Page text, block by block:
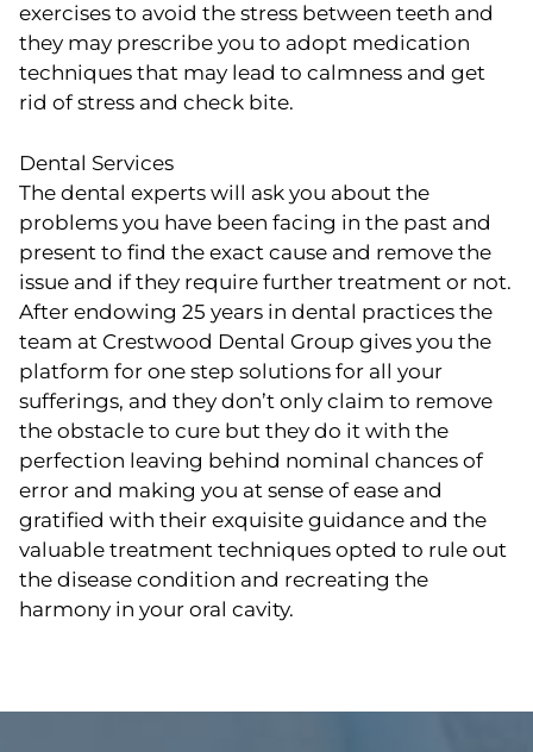
exercises to avoid the stress between teeth and
they may prescribe you to adopt medication
techniques that may lead to calmness and get
rid of stress and check bite.
Dental Services
The dental experts will ask you about the
problems you have been facing in the past and
present to find the exact cause and remove the
issue and if they require further treatment or not.
After endowing 25 years in dental practices the
team at Crestwood Dental Group gives you the
platform for one step solutions for all your
sufferings, and they don’t only claim to remove
the obstacle to cure but they do it with the
perfection leaving behind nominal chances of
error and making you at sense of ease and
gratified with their exquisite guidance and the
valuable treatment techniques opted to rule out
the disease condition and recreating the
harmony in your oral cavity.